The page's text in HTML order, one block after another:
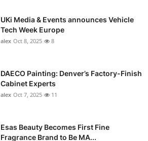
UKi Media & Events announces Vehicle
Tech Week Europe
alex Oct 8, 2025 8
DAECO Painting: Denver’s Factory-Finish
Cabinet Experts
alex Oct 7, 2025 11
Esas Beauty Becomes First Fine
Fragrance Brand to Be MA...